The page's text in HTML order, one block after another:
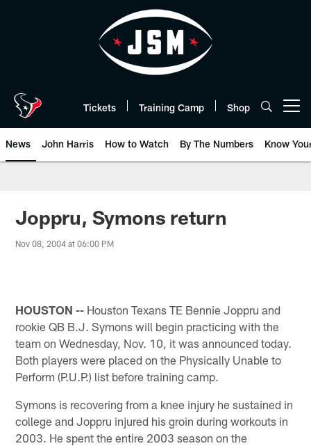
Tickets Training Camp Shop
News John Harris How to Watch By The Numbers Know
Joppru, Symons return
Nov 08, 2004 at 06:00 PM
HOUSTON -- Houston Texans TE Bennie Joppru and
rookie QB B.J. Symons will begin practicing with the
team on Wednesday, Nov. 10, it was announced today.
Both players were placed on the Physically Unable to
Perform (P.U.P.) list before training camp.
Symons is recovering from a knee injury he sustained in
college and Joppru injured his groin during workouts in
2003. He spent the entire 2003 season on the